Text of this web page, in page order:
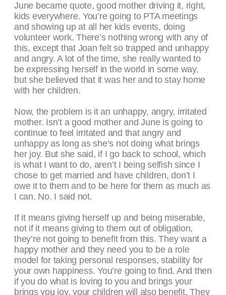
June became quote, good mother driving it, right,
kids everywhere. You’re going to PTA meetings
and showing up at all her kids events, doing
volunteer work. There’s nothing wrong with any of
this, except that Joan felt so trapped and unhappy
and angry. A lot of the time, she really wanted to
be expressing herself in the world in some way,
but she believed that it was her and to stay home
with her children.
Now, the problem is it an unhappy, angry, irritated
mother. Isn’t a good mother and June is going to
continue to feel irritated and that angry and
unhappy as long as she’s not doing what brings
her joy. But she said, if I go back to school, which
is what I want to do, aren’t I being selfish since I
chose to get married and have children, don’t I
owe it to them and to be here for them as much as
I can. No. I said not.
If it means giving herself up and being miserable,
not if it means giving to them out of obligation,
they’re not going to benefit from this. They want a
happy mother and they need you to be a role
model for taking personal responses, stability for
your own happiness. You’re going to find. And then
if you do what is loving to you and brings your
brings you joy, your children will also benefit. They